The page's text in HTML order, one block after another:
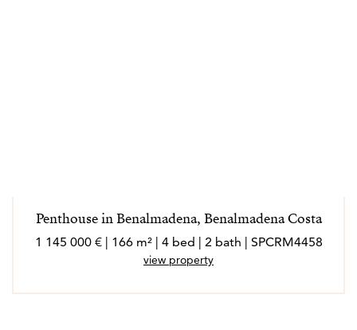
Penthouse in Benalmadena, Benalmadena Costa
1 145 000 € | 166 m² | 4 bed | 2 bath | SPCRM4458
view property